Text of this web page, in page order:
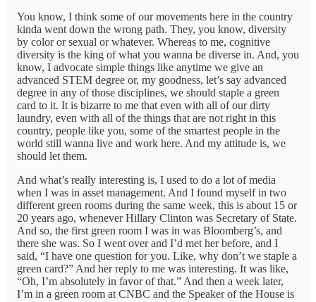
You know, I think some of our movements here in the country
kinda went down the wrong path. They, you know, diversity
by color or sexual or whatever. Whereas to me, cognitive
diversity is the king of what you wanna be diverse in. And, you
know, I advocate simple things like anytime we give an
advanced STEM degree or, my goodness, let’s say advanced
degree in any of those disciplines, we should staple a green
card to it. It is bizarre to me that even with all of our dirty
laundry, even with all of the things that are not right in this
country, people like you, some of the smartest people in the
world still wanna live and work here. And my attitude is, we
should let them.
And what’s really interesting is, I used to do a lot of media
when I was in asset management. And I found myself in two
different green rooms during the same week, this is about 15 or
20 years ago, whenever Hillary Clinton was Secretary of State.
And so, the first green room I was in was Bloomberg’s, and
there she was. So I went over and I’d met her before, and I
said, “I have one question for you. Like, why don’t we staple a
green card?” And her reply to me was interesting. It was like,
“Oh, I’m absolutely in favor of that.” And then a week later,
I’m in a green room at CNBC and the Speaker of the House is